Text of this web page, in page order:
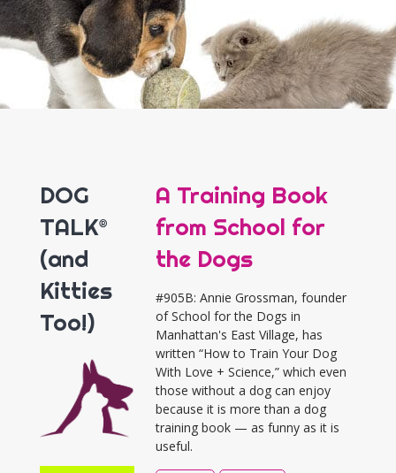
DOG
TALK®
(and
Kitties
Too!)
A Training Book
from School for
the Dogs
#905B: Annie Grossman, founder
of School for the Dogs in
Manhattan's East Village, has
written “How to Train Your Dog
With Love + Science,” which even
those without a dog can enjoy
because it is more than a dog
training book — as funny as it is
useful.